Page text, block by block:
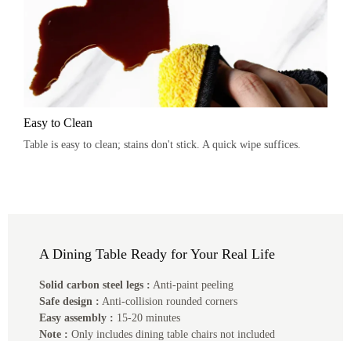
Easy to Clean
Table is easy to clean; stains don't stick. A quick wipe suffices.
A Dining Table Ready for Your Real Life
Solid carbon steel legs : Anti-paint peeling
Safe design : Anti-collision rounded corners
Easy assembly : 15-20 minutes
Note : Only includes dining table chairs not included